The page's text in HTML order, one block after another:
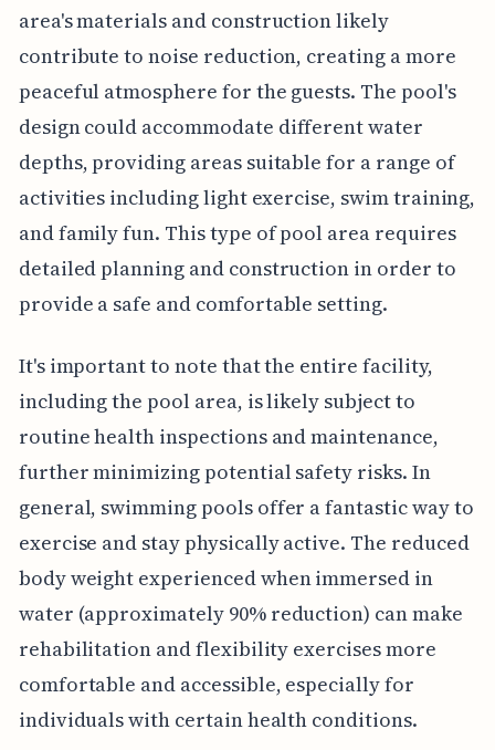
area's materials and construction likely
contribute to noise reduction, creating a more
peaceful atmosphere for the guests. The pool's
design could accommodate different water
depths, providing areas suitable for a range of
activities including light exercise, swim training,
and family fun. This type of pool area requires
detailed planning and construction in order to
provide a safe and comfortable setting.
It's important to note that the entire facility,
including the pool area, is likely subject to
routine health inspections and maintenance,
further minimizing potential safety risks. In
general, swimming pools offer a fantastic way to
exercise and stay physically active. The reduced
body weight experienced when immersed in
water (approximately 90% reduction) can make
rehabilitation and flexibility exercises more
comfortable and accessible, especially for
individuals with certain health conditions.